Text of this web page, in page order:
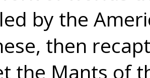
by the
then
the Mants of